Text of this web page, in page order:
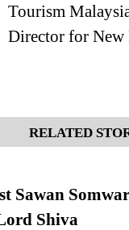
Tourism
Director for New
RELATED
Sawan
Shiva